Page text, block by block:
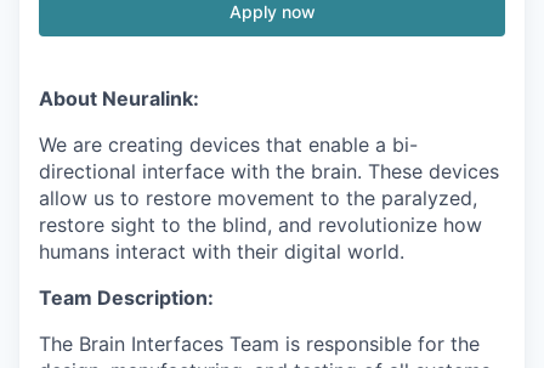
Apply now
About Neuralink:
We are creating devices that enable a bi-
directional interface with the brain. These devices
allow us to restore movement to the paralyzed,
restore sight to the blind, and revolutionize how
humans interact with their digital world.
Team Description:
The Brain Interfaces Team is responsible for the